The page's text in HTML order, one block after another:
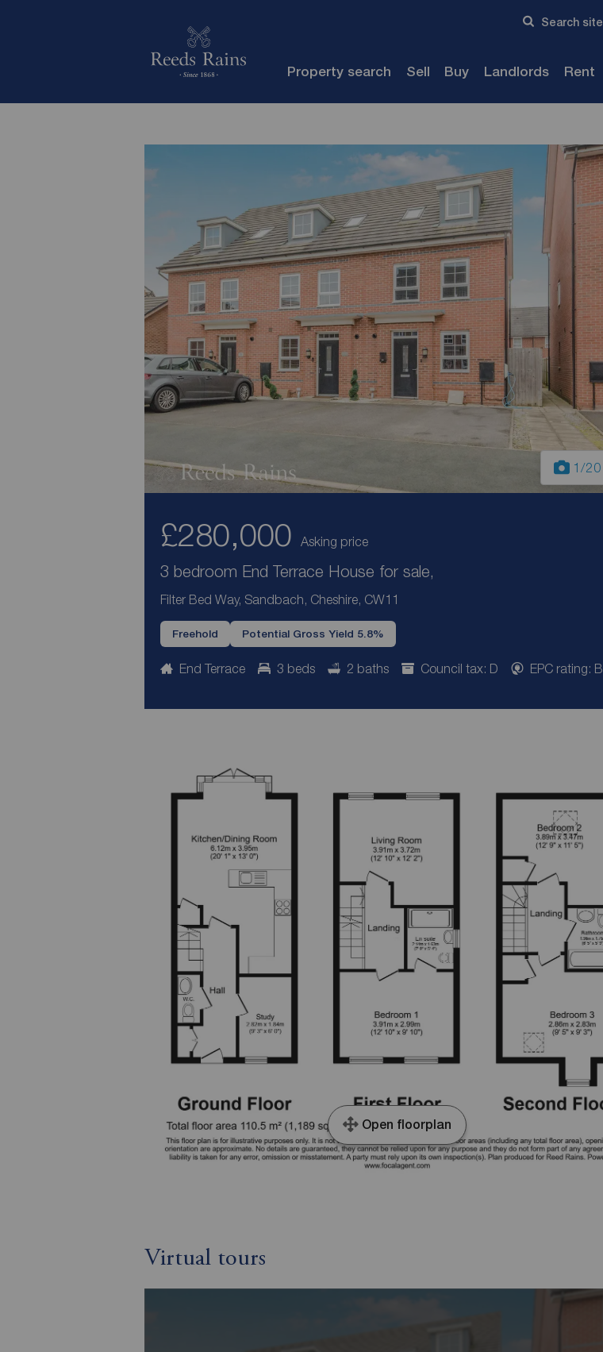
Search site
Property search Sell Buy Landlords Rent
1/20
£280,000 Asking price
3 bedroom End Terrace House for sale,
Filter Bed Way, Sandbach, Cheshire, CW11
Freehold Potential Gross Yield 5.8%
End Terrace 3 beds 2 baths Council tax: D EPC rating: B
Open floorplan
Virtual tours